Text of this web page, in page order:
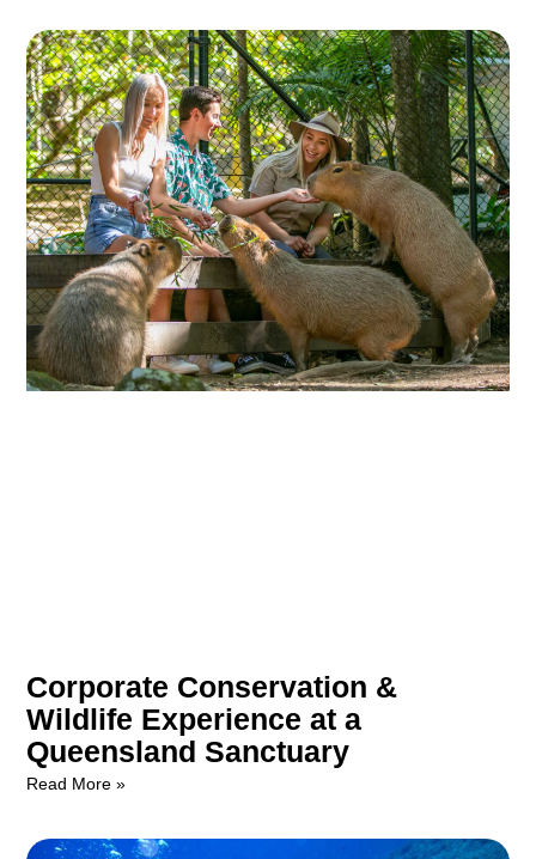
Corporate Conservation &
Wildlife Experience at a
Queensland Sanctuary
Read More »